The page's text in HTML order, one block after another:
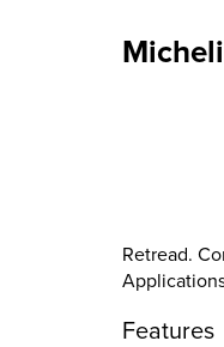
Retread.
Features